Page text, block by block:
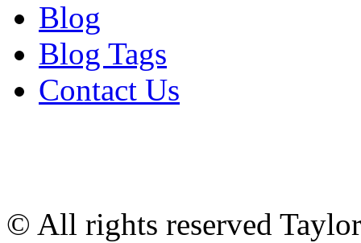
Blog
Blog Tags
Contact Us
© All rights reserved